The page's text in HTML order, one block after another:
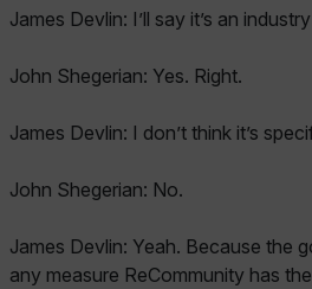
James Devlin: I’ll say it’s an
John Shegerian: Yes. Right.
James Devlin: I don’t think it’s
John Shegerian: No.
James Devlin: Yeah. Because the
any measure ReCommunity has